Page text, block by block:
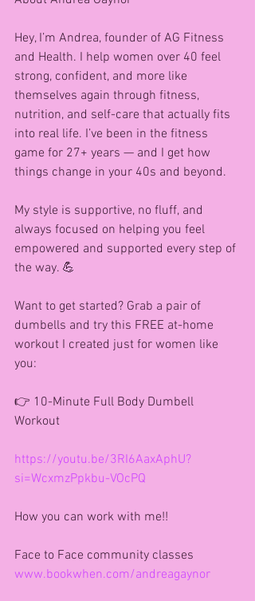
Hey, I’m Andrea, founder of AG Fitness
and Health. I help women over 40 feel
strong, confident, and more like
themselves again through fitness,
nutrition, and self-care that actually fits
into real life. I’ve been in the fitness
game for 27+ years — and I get how
things change in your 40s and beyond.
My style is supportive, no fluff, and
always focused on helping you feel
empowered and supported every step of
the way. 💪
Want to get started? Grab a pair of
dumbells and try this FREE at-home
workout I created just for women like
you:
👉 10-Minute Full Body Dumbell
Workout
https://youtu.be/3RI6AaxAphU?
si=WcxmzPpkbu-VOcPQ
How you can work with me!!
Face to Face community classes
www.bookwhen.com/andreagaynor